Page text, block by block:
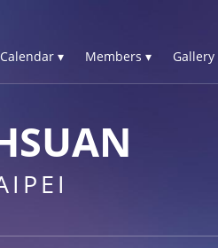
Calendar ▾ Members ▾ Gallery